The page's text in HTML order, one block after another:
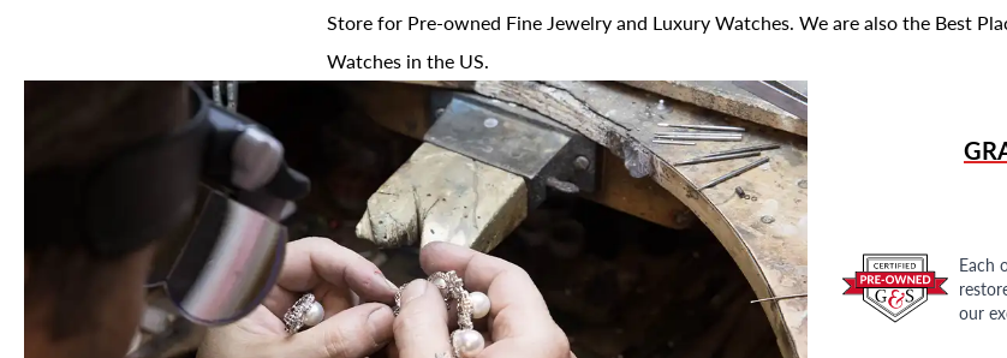
Store for Pre-owned Fine Jewelry and Luxury Watches. We are also the Best
Watches in the US.
Each
our